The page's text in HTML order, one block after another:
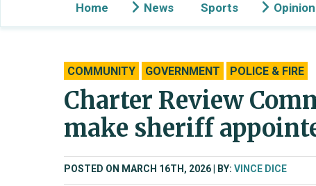
Home News Sports Opinion
COMMUNITY GOVERNMENT POLICE & FIRE
Charter Review
make sheriff
POSTED ON MARCH 16TH, 2026 BY: VINCE DICE